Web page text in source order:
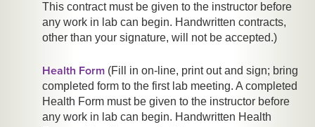
This contract must be given to the instructor before
any work in lab can begin. Handwritten contracts,
other than your signature, will not be accepted.)
Health Form (Fill in on-line, print out and sign; bring
completed form to the first lab meeting. A completed
Health Form must be given to the instructor before
any work in lab can begin. Handwritten Health